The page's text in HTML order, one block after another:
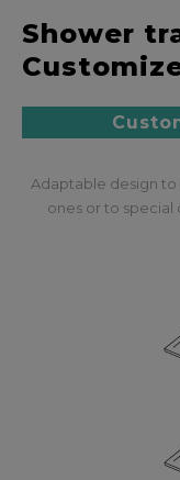
Shower
Adaptable design
ones or to special